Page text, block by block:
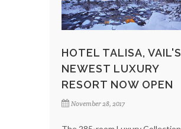
HOTEL TALISA, VAIL'S
NEWEST LUXURY
RESORT NOW OPEN
November 28, 2017